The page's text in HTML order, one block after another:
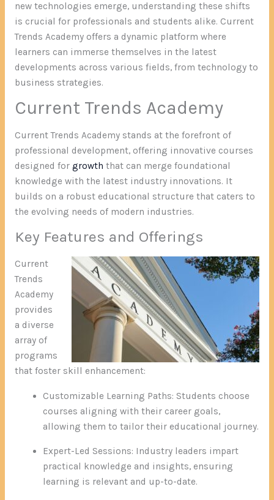
new technologies emerge, understanding these shifts
is crucial for professionals and students alike. Current
Trends Academy offers a dynamic platform where
learners can immerse themselves in the latest
developments across various fields, from technology to
business strategies.
Current Trends Academy
Current Trends Academy stands at the forefront of
professional development, offering innovative courses
designed for growth that can merge foundational
knowledge with the latest industry innovations. It
builds on a robust educational structure that caters to
the evolving needs of modern industries.
Key Features and Offerings
Current
Trends
Academy
provides
a diverse
array of
programs
that foster skill enhancement:
Customizable Learning Paths: Students choose
courses aligning with their career goals,
allowing them to tailor their educational journey.
Expert-Led Sessions: Industry leaders impart
practical knowledge and insights, ensuring
learning is relevant and up-to-date.